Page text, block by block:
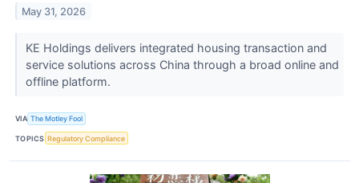
May 31, 2026
KE Holdings delivers integrated housing transaction and
service solutions across China through a broad online and
offline platform.
VIA The Motley Fool
TOPICS Regulatory Compliance